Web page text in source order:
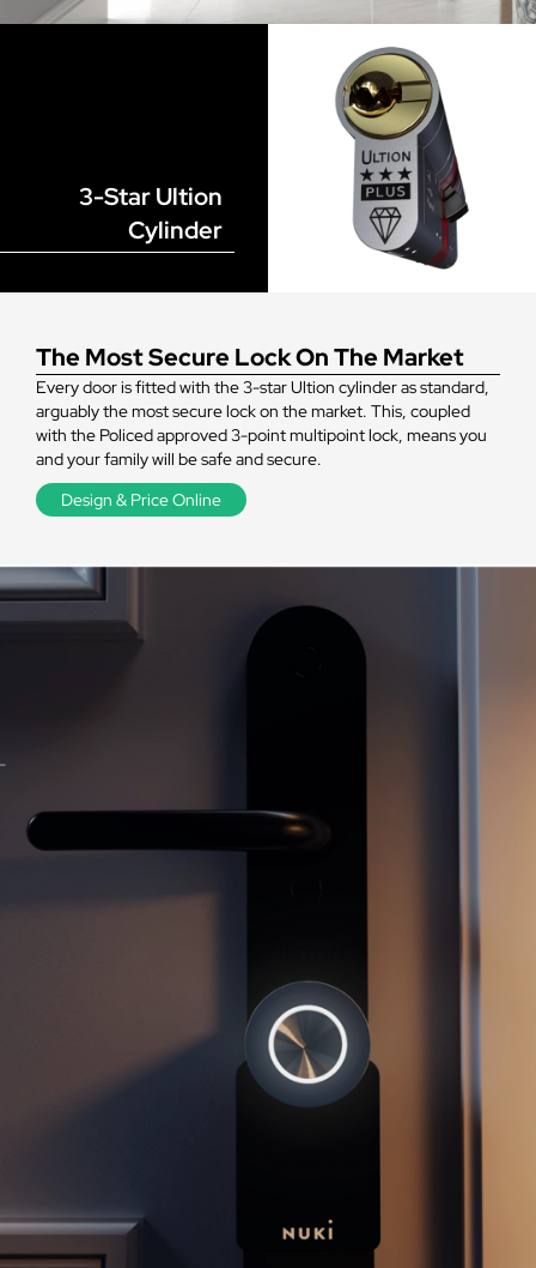
3-Star Ultion
Cylinder
The Most Secure Lock On The Market
Every door is fitted with the 3-star Ultion cylinder as standard,
arguably the most secure lock on the market. This, coupled
with the Policed approved 3-point multipoint lock, means you
and your family will be safe and secure.
Design & Price Online